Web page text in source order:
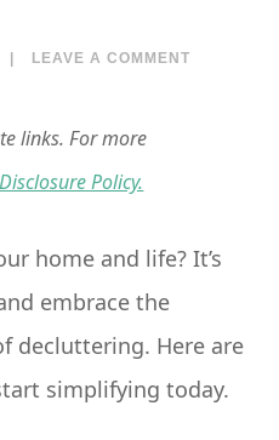
LEAVE A COMMENT
links. For more
Disclosure Policy.
home and life? It’s
embrace the
decluttering. Here are
simplifying today.